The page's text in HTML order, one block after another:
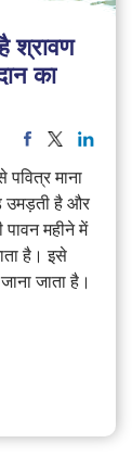
श्रावण
का
माना
उमड़ती है और
महीने में
है। इसे
जाता है।